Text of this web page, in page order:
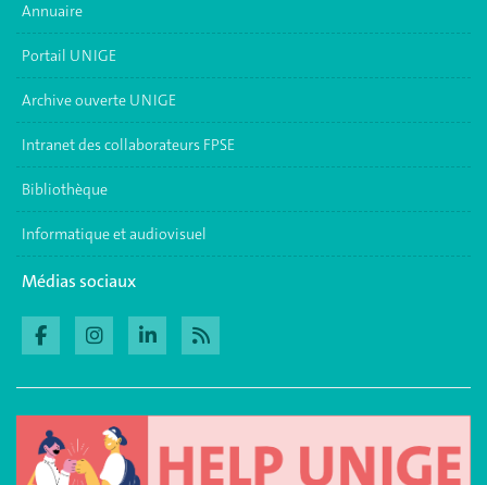
Annuaire
Portail UNIGE
Archive ouverte UNIGE
Intranet des collaborateurs FPSE
Bibliothèque
Informatique et audiovisuel
Médias sociaux